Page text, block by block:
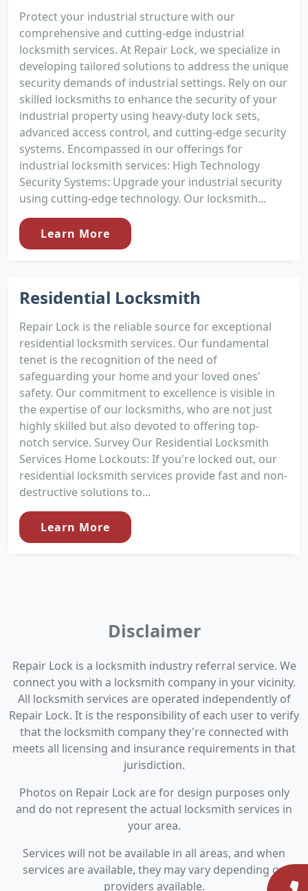
Protect your industrial structure with our
comprehensive and cutting-edge industrial
locksmith services. At Repair Lock, we specialize in
developing tailored solutions to address the unique
security demands of industrial settings. Rely on our
skilled locksmiths to enhance the security of your
industrial property using heavy-duty lock sets,
advanced access control, and cutting-edge security
systems. Encompassed in our offerings for
industrial locksmith services: High Technology
Security Systems: Upgrade your industrial security
using cutting-edge technology. Our locksmith...
Learn More
Residential Locksmith
Repair Lock is the reliable source for exceptional
residential locksmith services. Our fundamental
tenet is the recognition of the need of
safeguarding your home and your loved ones'
safety. Our commitment to excellence is visible in
the expertise of our locksmiths, who are not just
highly skilled but also devoted to offering top-
notch service. Survey Our Residential Locksmith
Services Home Lockouts: If you're locked out, our
residential locksmith services provide fast and non-
destructive solutions to...
Learn More
Disclaimer
Repair Lock is a locksmith industry referral service. We
connect you with a locksmith company in your vicinity.
All locksmith services are operated independently of
Repair Lock. It is the responsibility of each user to verify
that the locksmith company they're connected with
meets all licensing and insurance requirements in that
jurisdiction.
Photos on Repair Lock are for design purposes only
and do not represent the actual locksmith services in
your area.
Services will not be available in all areas, and when
services are available, they may vary depending on
providers available.